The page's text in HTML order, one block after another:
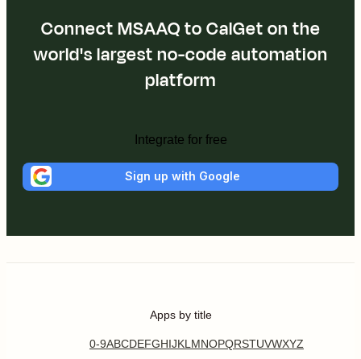
Connect MSAAQ to CalGet on the
world's largest no-code automation
platform
Integrate for free
Sign up with Google
Apps by title
0-9ABCDEFGHIJKL MNOPQRSTUVWXYZ